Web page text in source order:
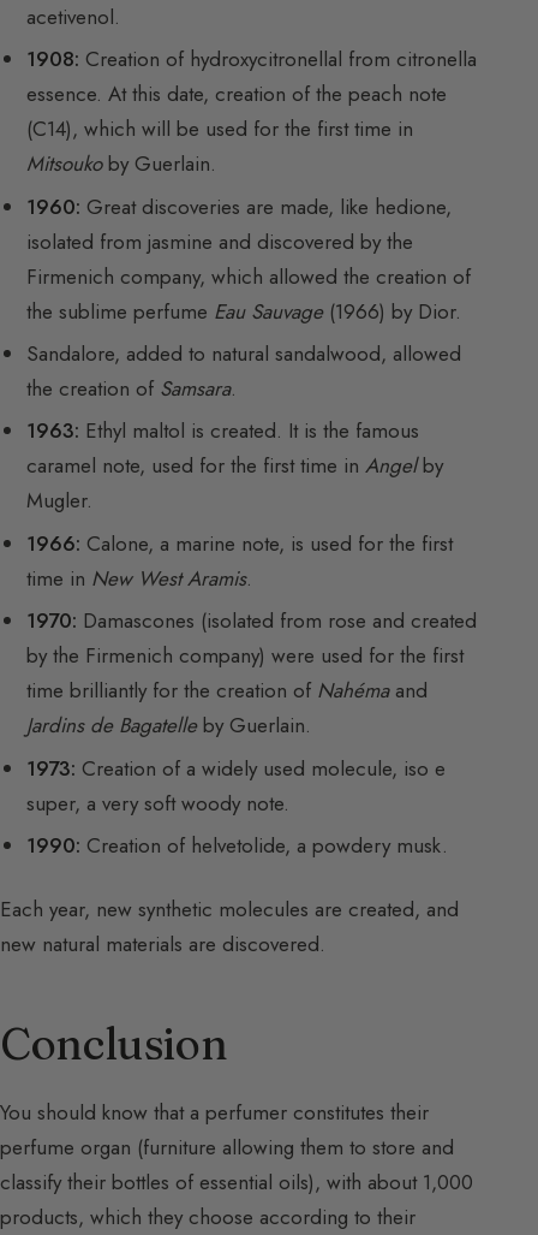
acetivenol.
1908: Creation of hydroxycitronellal from citronella
essence. At this date, creation of the peach note
(C14), which will be used for the first time in
Mitsoukoby Guerlain.
1960: Great discoveries are made, like hedione,
isolated from jasmine and discovered by the
Firmenich company, which allowed the creation of
the sublime perfume Eau Sauvage(1966) by Dior.
Sandalore, added to natural sandalwood, allowed
the creation of Samsara.
1963: Ethyl maltol is created. It is the famous
caramel note, used for the first time inAngelby
Mugler.
1966: Calone, a marine note, is used for the first
time in New West Aramis.
1970: Damascones (isolated from rose and created
by the Firmenich company) were used for the first
time brilliantly for the creation of Nahémaand
Jardins de Bagatelleby Guerlain.
1973: Creation of a widely used molecule, iso e
super, a very soft woody note.
1990: Creation of helvetolide, a powdery musk.
Each year, new synthetic molecules are created, and
new natural materials are discovered.
Conclusion
You should know that a perfumer constitutes their
perfume organ (furniture allowing them to store and
classify their bottles of essential oils), with about 1,000
products, which they choose according to their